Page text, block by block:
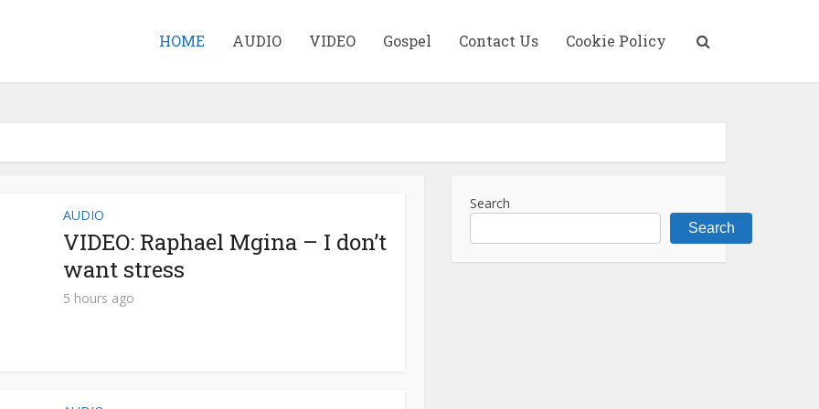
HOME AUDIO VIDEO Gospel Contact Us Cookie Policy
AUDIO
VIDEO: Raphael Mgina – I don’t
want stress
5 hours ago
Search
Search